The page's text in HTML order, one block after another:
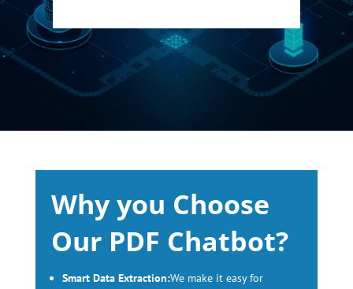
Why you Choose
Our PDF Chatbot?
Smart Data Extraction:We make it easy for